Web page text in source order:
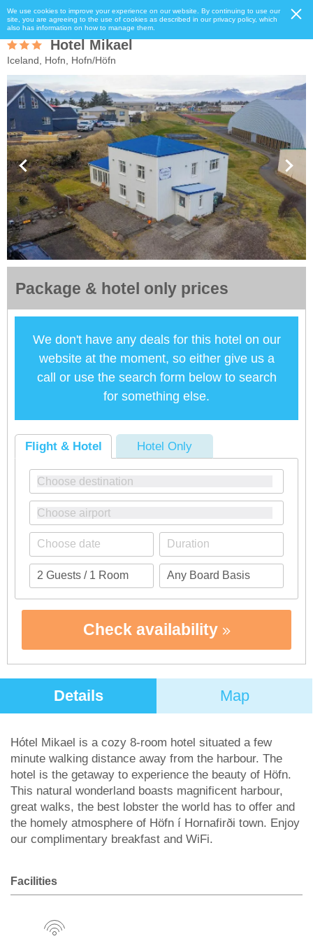
We use cookies to improve your experience on our website. By continuing to use our
site, you are agreeing to the use of cookies as described in our privacy policy, which
also has information on how to manage them.
Hotel Mikael
Iceland, Hofn, Hofn/Höfn
Package & hotel only prices
We don't have any deals for this hotel on our
website at the moment, so either give us a
call or use the search form below to search
for something else.
Flight & Hotel Hotel Only
Check availability
Details Map
Hótel Mikael is a cozy 8-room hotel situated a few
minute walking distance away from the harbour. The
hotel is the getaway to experience the beauty of Höfn.
This natural wonderland boasts magnificent harbour,
great walks, the best lobster the world has to offer and
the homely atmosphere of Höfn í Hornafirði town. Enjoy
our complimentary breakfast and WiFi.
Facilities